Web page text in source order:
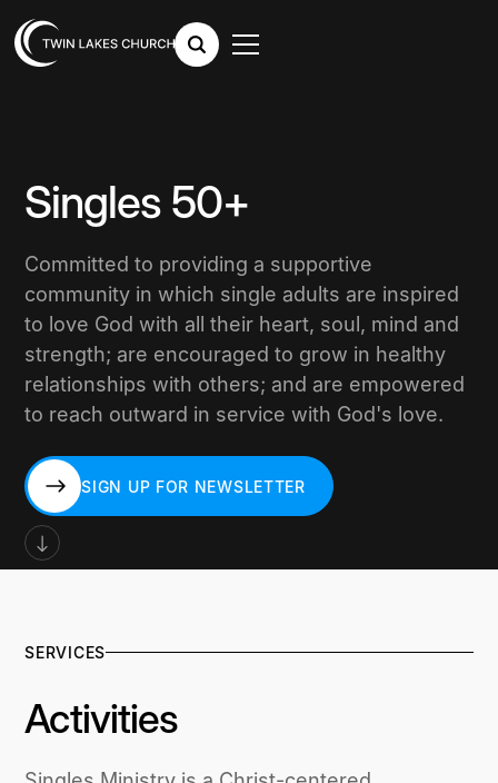
Singles 50+
Committed to providing a supportive
community in which single adults are inspired
to love God with all their heart, soul, mind and
strength; are encouraged to grow in healthy
relationships with others; and are empowered
to reach outward in service with God's love.
SIGN UP FOR NEWSLETTER
SERVICES
Activities